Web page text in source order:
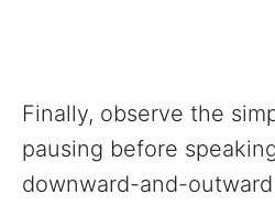
Finally, observe the
pausing before
downward-and-